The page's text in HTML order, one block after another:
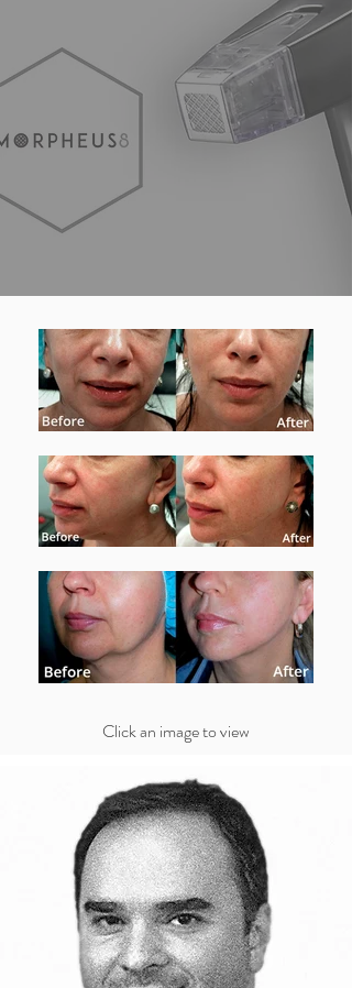
Click an image to view